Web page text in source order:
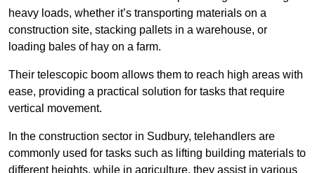
heavy loads, whether it’s transporting materials on a
construction site, stacking pallets in a warehouse, or
loading bales of hay on a farm.
Their telescopic boom allows them to reach high areas with
ease, providing a practical solution for tasks that require
vertical movement.
In the construction sector in Sudbury, telehandlers are
commonly used for tasks such as lifting building materials to
different heights, while in agriculture, they assist in various